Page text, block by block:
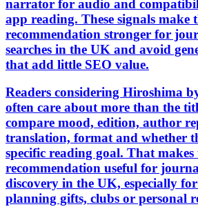
narrator for audio and
app reading. These signals make
recommendation stronger for
searches in the UK and avoid
that add little SEO value.
Readers considering Hiroshima
often care about more than the
compare mood, edition, author
translation, format and whether
specific reading goal. That makes
recommendation useful for
discovery in the UK, especially
planning gifts, clubs or personal